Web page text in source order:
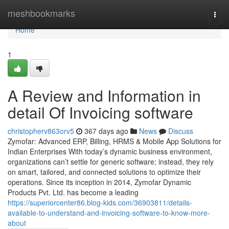
meshbookmarks
Home
Home
1
A Review and Information in
detail Of Invoicing software
christopherv863orv5 367 days ago News
Discuss
Zymofar: Advanced ERP, Billing, HRMS & Mobile App Solutions for
Indian Enterprises With today’s dynamic business environment,
organizations can’t settle for generic software; instead, they rely
on smart, tailored, and connected solutions to optimize their
operations. Since its inception in 2014, Zymofar Dynamic
Products Pvt. Ltd. has become a leading
https://superiorcenter86.blog-kids.com/36903811/details-
available-to-understand-and-invoicing-software-to-know-more-
about